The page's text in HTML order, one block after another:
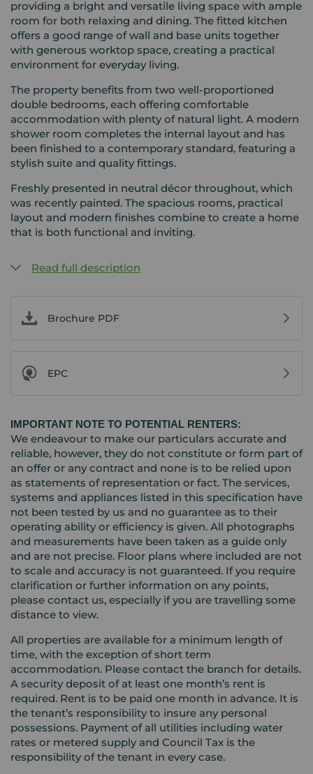
providing a bright and versatile living space with ample
room for both relaxing and dining. The fitted kitchen
offers a good range of wall and base units together
with generous worktop space, creating a practical
environment for everyday living.
The property benefits from two well-proportioned
double bedrooms, each offering comfortable
accommodation with plenty of natural light. A modern
shower room completes the internal layout and has
been finished to a contemporary standard, featuring a
stylish suite and quality fittings.
Freshly presented in neutral décor throughout, which
was recently painted. The spacious rooms, practical
layout and modern finishes combine to create a home
that is both functional and inviting.
Read full description
Brochure PDF
EPC
IMPORTANT NOTE TO POTENTIAL RENTERS:
We endeavour to make our particulars accurate and
reliable, however, they do not constitute or form part of
an offer or any contract and none is to be relied upon
as statements of representation or fact. The services,
systems and appliances listed in this specification have
not been tested by us and no guarantee as to their
operating ability or efficiency is given. All photographs
and measurements have been taken as a guide only
and are not precise. Floor plans where included are not
to scale and accuracy is not guaranteed. If you require
clarification or further information on any points,
please contact us, especially if you are travelling some
distance to view.
All properties are available for a minimum length of
time, with the exception of short term
accommodation. Please contact the branch for details.
A security deposit of at least one month’s rent is
required. Rent is to be paid one month in advance. It is
the tenant’s responsibility to insure any personal
possessions. Payment of all utilities including water
rates or metered supply and Council Tax is the
responsibility of the tenant in every case.